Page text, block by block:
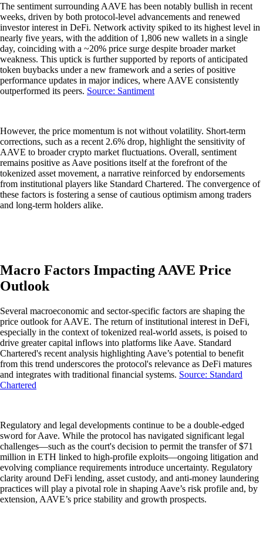
The sentiment surrounding AAVE has been notably bullish in recent
weeks, driven by both protocol-level advancements and renewed
investor interest in DeFi. Network activity spiked to its highest level in
nearly five years, with the addition of 1,806 new wallets in a single
day, coinciding with a ~20% price surge despite broader market
weakness. This uptick is further supported by reports of anticipated
token buybacks under a new framework and a series of positive
performance updates in major indices, where AAVE consistently
outperformed its peers. Source: Santiment
However, the price momentum is not without volatility. Short-term
corrections, such as a recent 2.6% drop, highlight the sensitivity of
AAVE to broader crypto market fluctuations. Overall, sentiment
remains positive as Aave positions itself at the forefront of the
tokenized asset movement, a narrative reinforced by endorsements
from institutional players like Standard Chartered. The convergence of
these factors is fostering a sense of cautious optimism among traders
and long-term holders alike.
Macro Factors Impacting AAVE Price
Outlook
Several macroeconomic and sector-specific factors are shaping the
price outlook for AAVE. The return of institutional interest in DeFi,
especially in the context of tokenized real-world assets, is poised to
drive greater capital inflows into platforms like Aave. Standard
Chartered's recent analysis highlighting Aave’s potential to benefit
from this trend underscores the protocol's relevance as DeFi matures
and integrates with traditional financial systems. Source: Standard
Chartered
Regulatory and legal developments continue to be a double-edged
sword for Aave. While the protocol has navigated significant legal
challenges—such as the court's decision to permit the transfer of $71
million in ETH linked to high-profile exploits—ongoing litigation and
evolving compliance requirements introduce uncertainty. Regulatory
clarity around DeFi lending, asset custody, and anti-money laundering
practices will play a pivotal role in shaping Aave’s risk profile and, by
extension, AAVE’s price stability and growth prospects.